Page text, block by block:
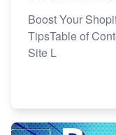
Boost Your
TipsTable of
Site L